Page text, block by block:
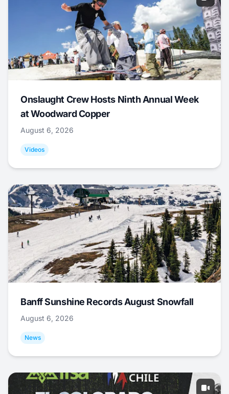
Onslaught Crew Hosts Ninth Annual Week
at Woodward Copper
August 6, 2026
Videos
Banff Sunshine Records August Snowfall
August 6, 2026
News